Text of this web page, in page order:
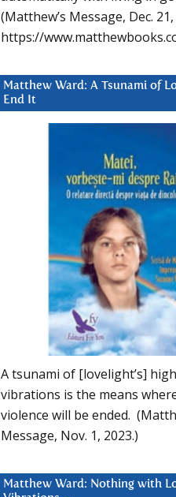
(Matthew’s Message, Dec.
https://
Matthew Ward: A Tsunami of
End It
A tsunami of [lovelight’s] high
vibrations is the means
violence will be ended.
Message, Nov. 1, 2023.)
Matthew Ward: Nothing with